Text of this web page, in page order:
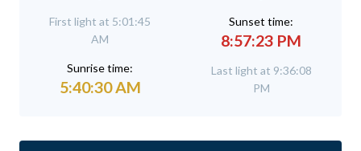
First light at 5:01:45
AM
Sunrise time:
5:40:30 AM
Sunset time:
8:57:23 PM
Last light at 9:36:08
PM